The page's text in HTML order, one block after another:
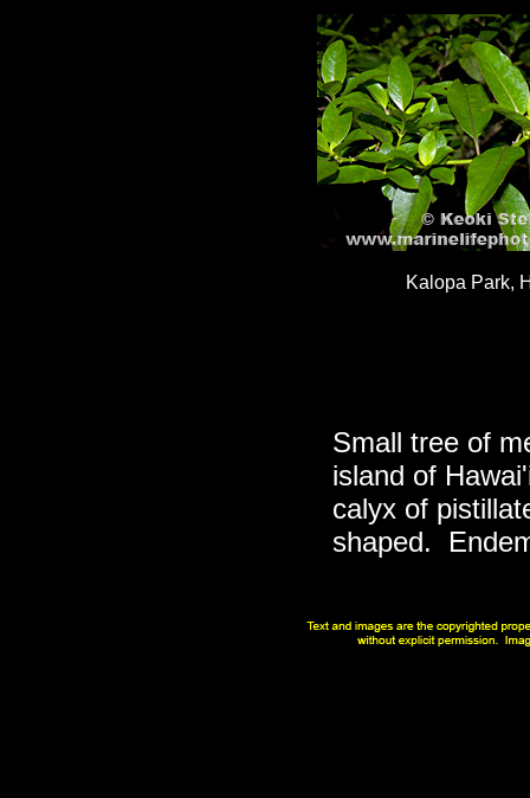
Kalopa Park,
Small tree of
island of
calyx of
shaped.